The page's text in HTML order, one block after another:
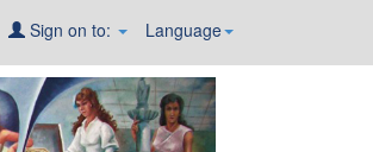
Language
Sign on to: